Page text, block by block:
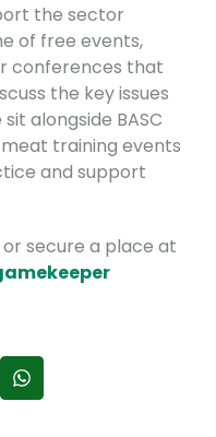
the sector
of free events,
conferences that
the key issues
alongside BASC
training events
and support
or secure a place at